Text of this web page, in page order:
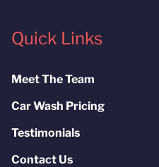
Quick Links
Meet The Team
Car Wash Pricing
Testimonials
Contact Us